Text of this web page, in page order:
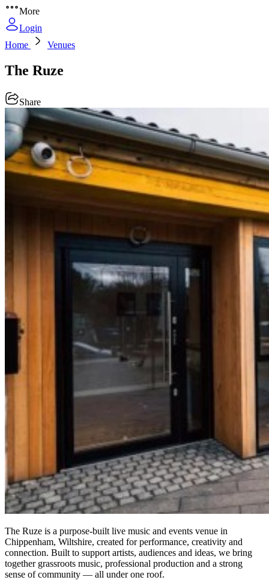
More
Login
Home
Venues
The Ruze
Share
The Ruze is a purpose-built live music and events venue in
Chippenham, Wiltshire, created for performance, creativity and
connection. Built to support artists, audiences and ideas, we bring
together grassroots music, professional production and a strong
sense of community — all under one roof.